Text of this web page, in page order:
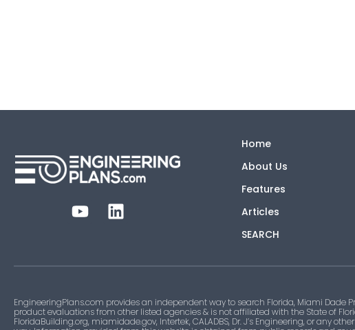
Home
About Us
Features
Articles
SEARCH
EngineeringPlans.com provides an independent way to search Florida, Miami Dade
product evaluations from other listed agencies & is not affiliated with the State of
FloridaBuilding.org, miamidade.gov, Intertek, CALADBS, Dr. J’s Engineering, or any